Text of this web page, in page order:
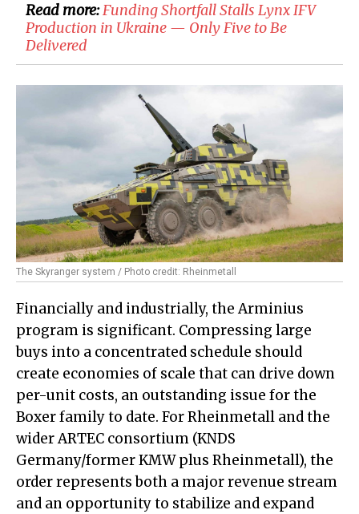
Read more:​Funding Shortfall Stalls Lynx IFV
Production in Ukraine — Only Five to Be
Delivered
The Skyranger system / Photo credit: Rheinmetall
Financially and industrially, the Arminius
program is significant. Compressing large
buys into a concentrated schedule should
create economies of scale that can drive down
per-unit costs, an outstanding issue for the
Boxer family to date. For Rheinmetall and the
wider ARTEC consortium (KNDS
Germany/former KMW plus Rheinmetall), the
order represents both a major revenue stream
and an opportunity to stabilize and expand